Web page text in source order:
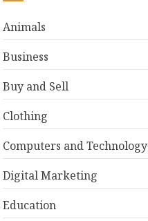
Animals
Business
Buy and Sell
Clothing
Computers and Technology
Digital Marketing
Education